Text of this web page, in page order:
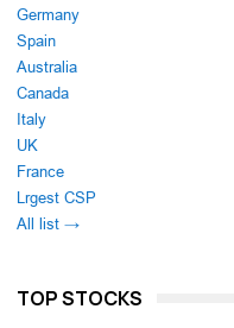
Germany
Spain
Australia
Canada
Italy
UK
France
Lrgest CSP
All list →
TOP STOCKS